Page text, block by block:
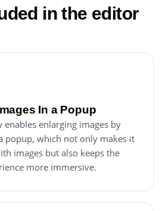
in the editor
In a Popup
enables enlarging images by
popup, which not only makes it
images but also keeps the
more immersive.